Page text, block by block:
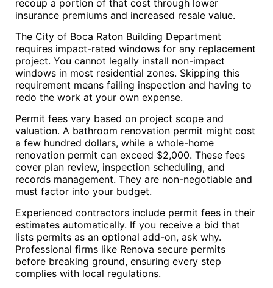
recoup a portion of that cost through lower
insurance premiums and increased resale value.
The City of Boca Raton Building Department
requires impact-rated windows for any replacement
project. You cannot legally install non-impact
windows in most residential zones. Skipping this
requirement means failing inspection and having to
redo the work at your own expense.
Permit fees vary based on project scope and
valuation. A bathroom renovation permit might cost
a few hundred dollars, while a whole-home
renovation permit can exceed $2,000. These fees
cover plan review, inspection scheduling, and
records management. They are non-negotiable and
must factor into your budget.
Experienced contractors include permit fees in their
estimates automatically. If you receive a bid that
lists permits as an optional add-on, ask why.
Professional firms like Renova secure permits
before breaking ground, ensuring every step
complies with local regulations.